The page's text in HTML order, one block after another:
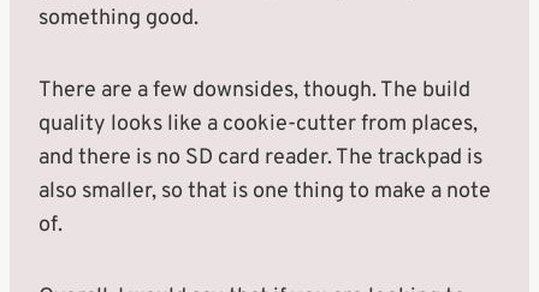
something good.
There are a few downsides, though. The build
quality looks like a cookie-cutter from places,
and there is no SD card reader. The trackpad is
also smaller, so that is one thing to make a note
of.